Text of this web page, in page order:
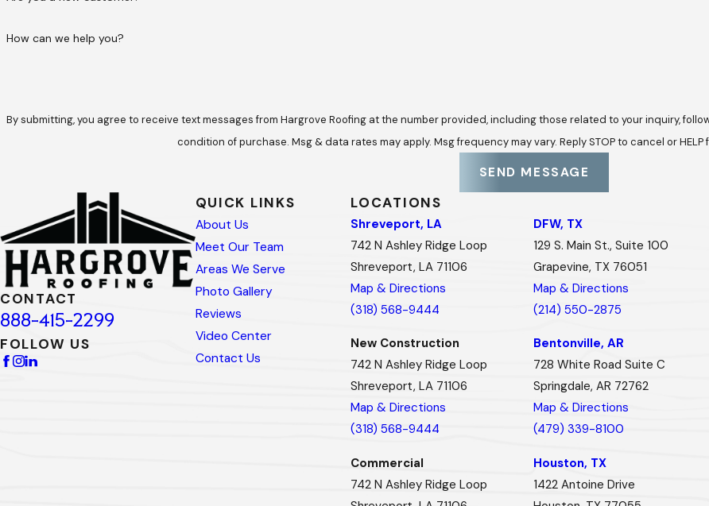
How can we help you?
By submitting, you agree to receive text messages from Hargrove Roofing at the number provided, including those related to your inquiry, follow-ups,
condition of purchase. Msg & data rates may apply. Msg frequency may vary. Reply STOP to cancel or HELP
SEND MESSAGE
CONTACT
888-415-2299
FOLLOW US
QUICK LINKS
About Us
Meet Our Team
Areas We Serve
Photo Gallery
Reviews
Video Center
Contact Us
LOCATIONS
Shreveport, LA
742 N Ashley Ridge Loop
Shreveport, LA 71106
Map & Directions
(318) 568-9444
New Construction
742 N Ashley Ridge Loop
Shreveport, LA 71106
Map & Directions
(318) 568-9444
Commercial
742 N Ashley Ridge Loop
DFW, TX
129 S. Main St., Suite 100
Grapevine, TX 76051
Map & Directions
(214) 550-2875
Bentonville, AR
728 White Road Suite C
Springdale, AR 72762
Map & Directions
(479) 339-8100
Houston, TX
1422 Antoine Drive